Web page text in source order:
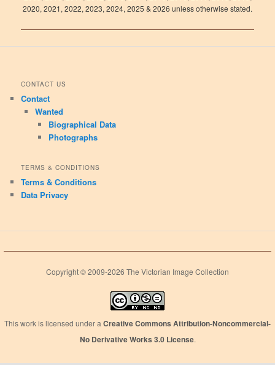
2020, 2021, 2022, 2023, 2024, 2025 & 2026 unless otherwise stated.
CONTACT US
Contact
Wanted
Biographical Data
Photographs
TERMS & CONDITIONS
Terms & Conditions
Data Privacy
Copyright © 2009-2026 The Victorian Image Collection
This work is licensed under a Creative Commons Attribution-Noncommercial-
No Derivative Works 3.0 License.